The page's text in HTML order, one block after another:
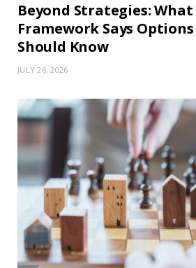
Beyond Strategies: What
Framework Says
Should Know
JULY 26, 2026